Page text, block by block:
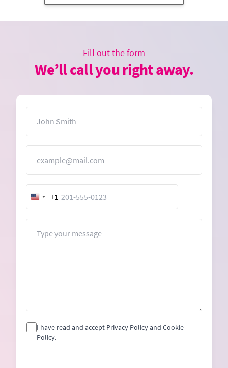
Fill out the form
We’ll call you right away.
United
States
+1
I have read and accept Privacy Policy and Cookie
Policy.